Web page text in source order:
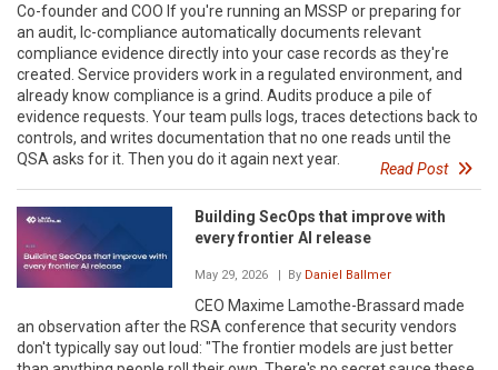
Co-founder and COO If you're running an MSSP or preparing for
an audit, lc-compliance automatically documents relevant
compliance evidence directly into your case records as they're
created. Service providers work in a regulated environment, and
already know compliance is a grind. Audits produce a pile of
evidence requests. Your team pulls logs, traces detections back to
controls, and writes documentation that no one reads until the
QSA asks for it. Then you do it again next year.
Read Post
Building SecOps that improve with
every frontier AI release
May 29, 2026 | By Daniel Ballmer
CEO Maxime Lamothe-Brassard made
an observation after the RSA conference that security vendors
don't typically say out loud: "The frontier models are just better